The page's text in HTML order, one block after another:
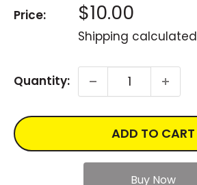
Price: Sale
price
$10.00
Shipping calculated
Quantity:
ADD TO CART